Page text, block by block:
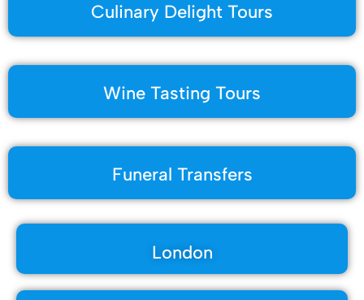
Culinary Delight Tours
Wine Tasting Tours
Funeral Transfers
London